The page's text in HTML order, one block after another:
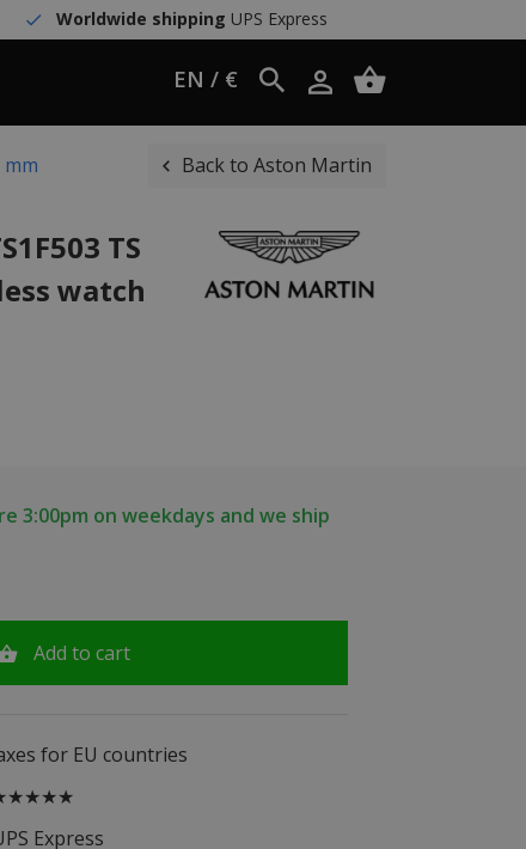
Worldwide shipping UPS Express
EN / €
Back to Aston Martin
TS
watch
3:00pm on weekdays and we ship
Add to cart
for EU countries
★★★★★
Express